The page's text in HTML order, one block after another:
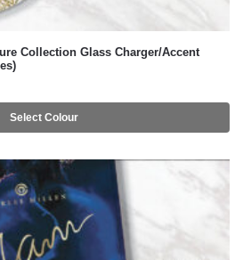
Collection Glass Charger/Accent
Select Colour